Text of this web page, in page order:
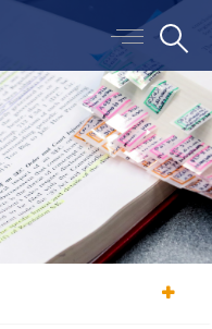
Main
menu
toggle